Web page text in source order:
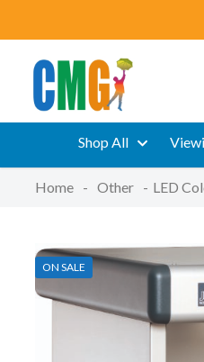
Shop All
Home - Other - LED
ON SALE